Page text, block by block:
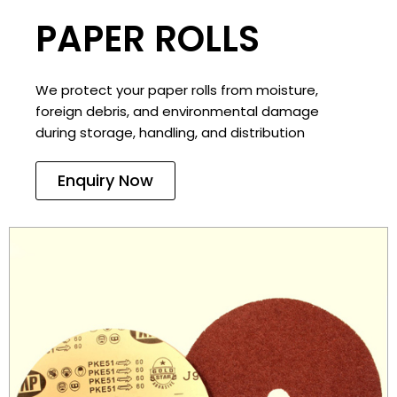
PAPER ROLLS
We protect your paper rolls from moisture,
foreign debris, and environmental damage
during storage, handling, and distribution
Enquiry Now